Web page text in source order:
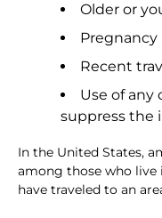
Older or
Pregnancy
Recent
Use of
suppress the
In the United States,
among those who
have traveled to an